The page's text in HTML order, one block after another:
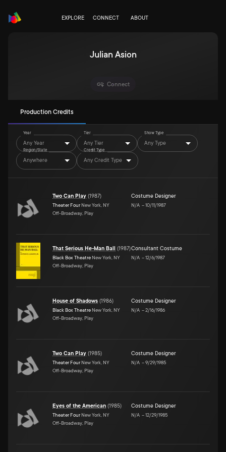
EXPLORE CONNECT ABOUT
Julian Asion
Connect
Production Credits
Year
Any Year
Tier
Any Tier
Show Type
Any Type
Region/State
Anywhere
Credit Type
Any Credit Type
Two Can Play (1987)
Theater Four New York, NY
Off-Broadway, Play
Costume Designer
N/A –10/11/1987
That Serious He-Man Ball (1987)
Black Box Theatre New York, NY
Off-Broadway, Play
Consultant Costume
N/A –12/6/1987
House of Shadows (1986)
Black Box Theatre New York, NY
Off-Broadway, Play
Costume Designer
N/A –2/16/1986
Two Can Play (1985)
Theater Four New York, NY
Off-Broadway, Play
Costume Designer
N/A –9/29/1985
Eyes of the American (1985)
Theater Four New York, NY
Off-Broadway, Play
Costume Designer
N/A –12/29/1985